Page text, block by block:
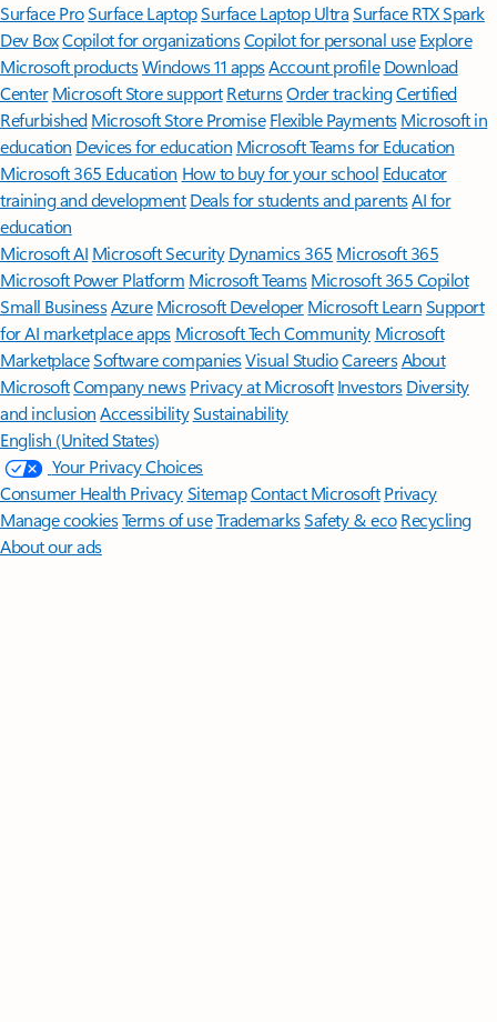
Surface ProSurface LaptopSurface Laptop UltraSurface RTX Spark
Dev BoxCopilot for organizationsCopilot for personal use Explore
Microsoft productsWindows 11 appsAccount profile Download
Center Microsoft Store support ReturnsOrder trackingCertified
Refurbished Microsoft Store Promise Flexible Payments Microsoft in
education Devices for education Microsoft Teams for Education
Microsoft 365 Education How to buy for your school Educator
training and development Deals for students and parentsAI for
education
Microsoft AI Microsoft Security Dynamics 365 Microsoft 365
Microsoft Power Platform Microsoft TeamsMicrosoft 365 Copilot
Small BusinessAzure Microsoft DeveloperMicrosoft LearnSupport
for AI marketplace apps Microsoft Tech Community Microsoft
MarketplaceSoftware companiesVisual StudioCareersAbout
MicrosoftCompany news Privacy at Microsoft Investors Diversity
and inclusion AccessibilitySustainability
English (United States)
Your Privacy Choices
Consumer Health PrivacySitemapContact Microsoft Privacy
Manage cookiesTerms of useTrademarksSafety & eco Recycling
About our ads